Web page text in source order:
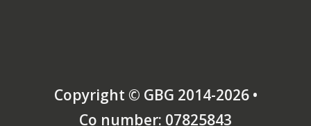
Copyright © GBG 2014-2026 •
Co number: 07825843